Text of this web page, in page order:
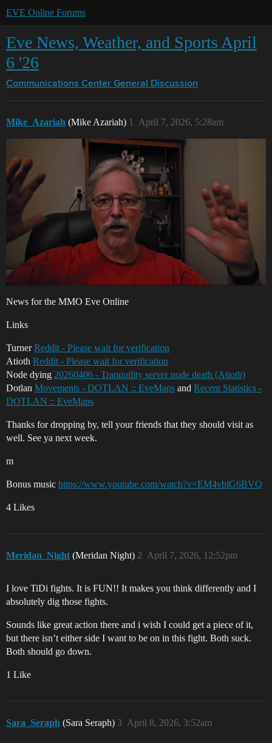
EVE Online Forums
Eve News, Weather, and Sports April
6 '26
Communications Center General Discussion
Mike_Azariah (Mike Azariah) April 7, 2026, 5:28am
1
News for the MMO Eve Online
Links
TurnerReddit - Please wait for verification
Atioth Reddit - Please wait for verification
Node dying 20260406 - Tranquility server node death (Atioth)
Dotlan Movements - DOTLAN :: EveMaps and Recent Statistics -
DOTLAN :: EveMaps
Thanks for dropping by, tell your friends that they should visit as
well. See ya next week.
m
Bonus music https://www.youtube.com/watch?v=EM4vblG6BVQ
4 Likes
Meridan_Night (Meridan Night) April 7, 2026, 12:52pm
2
I love TiDi fights. It is FUN!! It makes you think differently and I
absolutely dig those fights.
Sounds like great action there and i wish I could get a piece of it,
but there isn’t either side I want to be on in this fight. Both suck.
Both should go down.
1 Like
Sara_Seraph (Sara Seraph) April 8, 2026, 3:52am
3